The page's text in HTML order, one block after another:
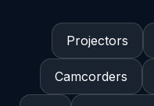
Projectors
Camcorders